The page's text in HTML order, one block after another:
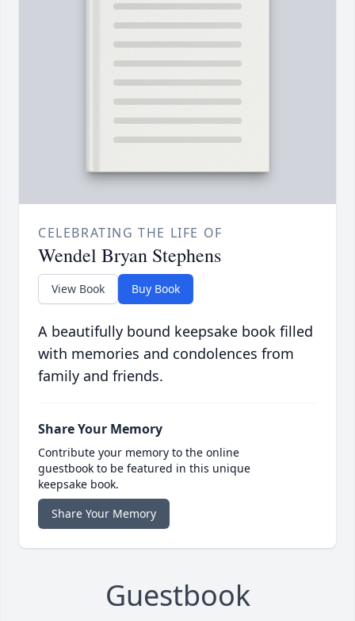
CELEBRATING THE LIFE OF
Wendel Bryan Stephens
View Book Buy Book
A beautifully bound keepsake book filled
with memories and condolences from
family and friends.
Share Your Memory
Contribute your memory to the online
guestbook to be featured in this unique
keepsake book.
Share Your Memory
Guestbook